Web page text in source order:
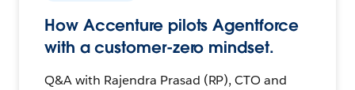
How Accenture pilots Agentforce
with a customer-zero mindset.
Q&A with Rajendra Prasad (RP), CTO and